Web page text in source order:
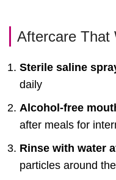
Aftercare That
Sterile saline
daily
Alcohol-free
after meals for
Rinse with water
particles around